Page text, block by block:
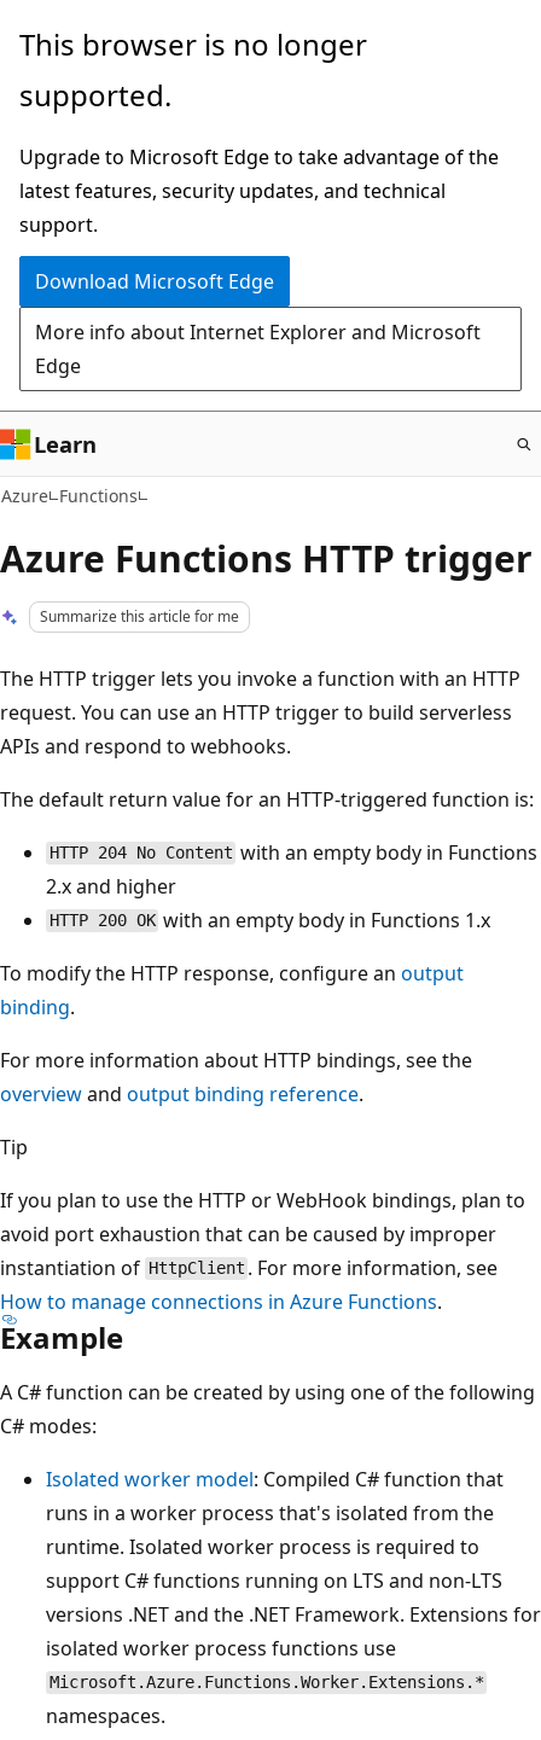
Skip
main
This browser is no longer
supported.
Upgrade to Microsoft Edge to take advantage of the
latest features, security updates, and technical
support.
Download Microsoft Edge
More info about Internet Explorer and Microsoft
Edge
Learn
Azure Functions
Azure Functions HTTP trigger
Summarize this article for me
The HTTP trigger lets you invoke a function with an HTTP
request. You can use an HTTP trigger to build serverless
APIs and respond to webhooks.
The default return value for an HTTP-triggered function is:
HTTP 204 No Content with an empty body in Functions
2.x and higher
HTTP 200 OK with an empty body in Functions 1.x
To modify the HTTP response, configure an output
binding.
For more information about HTTP bindings, see the
overviewand output binding reference.
Tip
If you plan to use the HTTP or WebHook bindings, plan to
avoid port exhaustion that can be caused by improper
instantiation of HttpClient . For more information, see
How to manage connections in Azure Functions.
Example
A C# function can be created by using one of the following
C# modes:
Isolated worker model: Compiled C# function that
runs in a worker process that's isolated from the
runtime. Isolated worker process is required to
support C# functions running on LTS and non-LTS
versions .NET and the .NET Framework. Extensions for
isolated worker process functions use
Microsoft.Azure.Functions.Worker.Extensions.*
namespaces.